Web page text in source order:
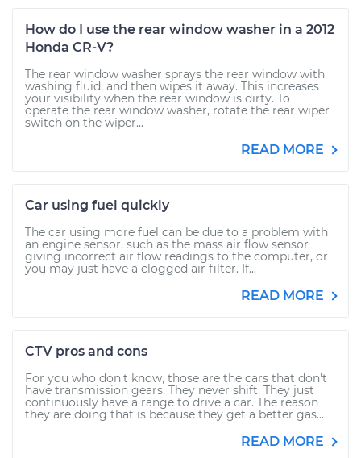
How do I use the rear window washer in a 2012
Honda CR-V?
The rear window washer sprays the rear window with
washing fluid, and then wipes it away. This increases
your visibility when the rear window is dirty. To
operate the rear window washer, rotate the rear wiper
switch on the wiper...
READ MORE
Car using fuel quickly
The car using more fuel can be due to a problem with
an engine sensor, such as the mass air flow sensor
giving incorrect air flow readings to the computer, or
you may just have a clogged air filter. If...
READ MORE
CTV pros and cons
For you who don't know, those are the cars that don't
have transmission gears. They never shift. They just
continuously have a range to drive a car. The reason
they are doing that is because they get a better gas...
READ MORE